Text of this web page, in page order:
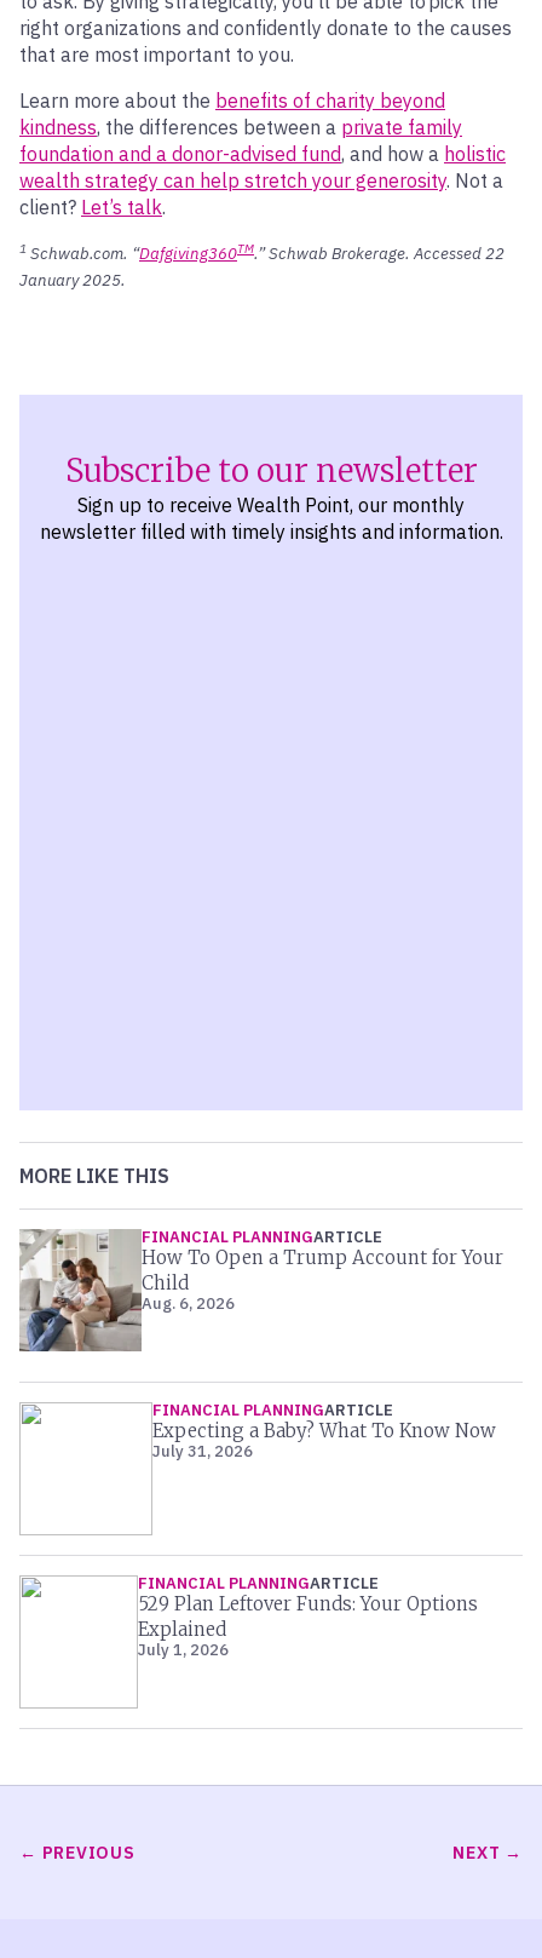
right organizations and confidently donate to the causes
that are most important to you.
Learn more about the benefits of charity beyond
kindness, the differences between a private family
foundation and a donor-advised fund, and how a holistic
wealth strategy can help stretch your generosity. Not a
client? Let’s talk.
1 Schwab.com. “Dafgiving360TM.”Schwab Brokerage. Accessed 22
January2025.
Subscribe to our newsletter
Sign up to receive Wealth Point, our monthly
newsletter filled with timely insights and information.
MORE LIKE THIS
FINANCIAL PLANNINGARTICLE
How To Open a Trump Account for Your
Child
Aug. 6, 2026
FINANCIAL PLANNINGARTICLE
Expecting a Baby? What To Know Now
July 31, 2026
FINANCIAL PLANNINGARTICLE
529 Plan Leftover Funds: Your Options
Explained
July 1, 2026
PREVIOUS NEXT